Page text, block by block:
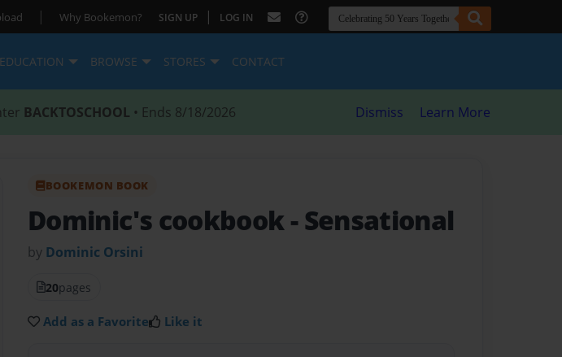
| Why Bookemon? SIGN UP | LOG IN
EDUCATION BROWSE STORES CONTACT
BACKTOSCHOOL • Ends 8/18/2026 Dismiss Learn More
BOOKEMON BOOK
Dominic's cookbook- Sensational
by Dominic Orsini
20pages
Add as a Favorite Like it